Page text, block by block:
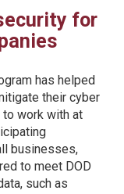
for
has helped
their cyber
to work with at
businesses,
to meet DOD
such as